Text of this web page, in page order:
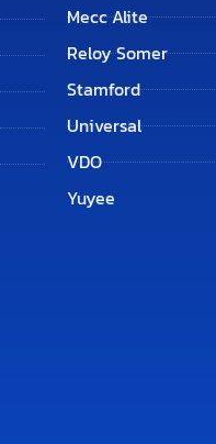
Mecc Alite
Reloy Somer
Stamford
Universal
VDO
Yuyee